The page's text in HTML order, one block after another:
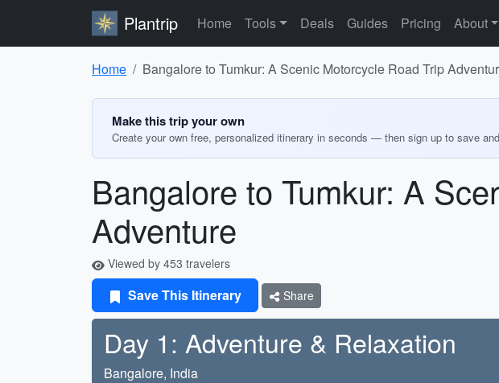
Plantrip Home Tools Deals Guides Pricing About
Home Bangalore to Tumkur: A Scenic Motorcycle Road Trip
Make this trip your own
Create your own free, personalized itinerary in seconds — then sign up to save
Bangalore to Tumkur: A
Adventure
Viewed by 453 travelers
Save This Itinerary Share
Day 1: Adventure & Relaxation
Bangalore, India